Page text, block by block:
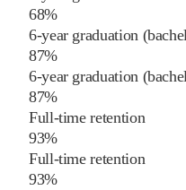
68%
6-year graduation
87%
6-year graduation
87%
Full-time retention
93%
Full-time retention
93%